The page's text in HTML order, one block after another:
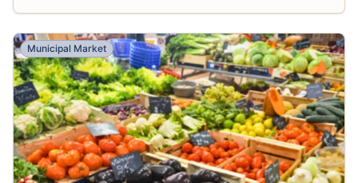
Municipal Market